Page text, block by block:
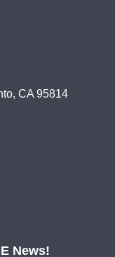
CA 95814
News!